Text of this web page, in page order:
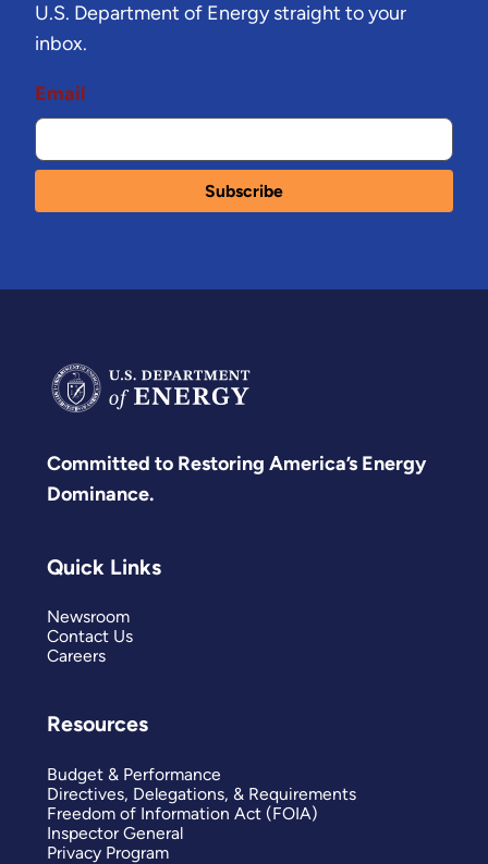
U.S. Department of Energy straight to your
inbox.
Email
Committed to Restoring America’s Energy
Dominance.
Quick Links
Newsroom
Contact Us
Careers
Resources
Budget & Performance
Directives, Delegations, & Requirements
Freedom of Information Act (FOIA)
Inspector General
Privacy Program